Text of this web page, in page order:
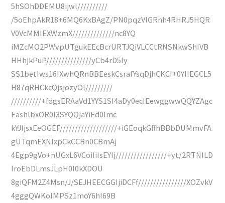
5hSOhDDEMU8ijwl//////////
/5oEhpAkR18+6MQ6KxBAgZ/PN0pqzVlGRnh4RHRJ5HQR
V0VcMMIEXWzmX//////////////nc8YQ
iMZcMO2PWvpUTgukEEcBcrURTJQiVLCCtRNSNkwShIVB
HHhjkPuP///////////////yCb4rD5Iy
SS1betIws16IXwhQRnBBEeskCsrafYsqDjhCKCI+0YIIEGCL5
H87qRHCkcQjsjozyOl/////////
//////////+fdgsERAaVd1YYS1SI4aDy0ecIEewggwwQQYZAgc
EashlbxOR0I3SYQQjaYiEd0Imc
kYJIjsxEeOGEF///////////////////+iGEoqkGffhBBbDUMmvFA
gUTqmEXNIxpCkCCBn0CBmAj
4Egp9gVo+nUGxL6VCoiIiIsEYIj/////////////////+yt/2RTNILD
IroEbDLmsJLpH0l0kXDOU
8giQFM2Z4Msn/J/SEJHEECGGIjiDCFf////////////////XOZvkV
4gggQWKoIMPSz1moY6hI69B